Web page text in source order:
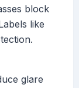
block
like
glare